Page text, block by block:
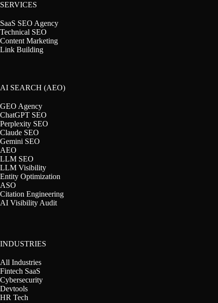
SERVICES
SaaS SEO Agency
Technical SEO
Content Marketing
Link Building
AI SEARCH (AEO)
GEO Agency
ChatGPT SEO
Perplexity SEO
Claude SEO
Gemini SEO
AEO
LLM SEO
LLM Visibility
Entity Optimization
ASO
Citation Engineering
AI Visibility Audit
INDUSTRIES
All Industries
Fintech SaaS
Cybersecurity
Devtools
HR Tech